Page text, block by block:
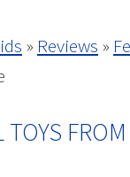
» Reviews »
TOYS